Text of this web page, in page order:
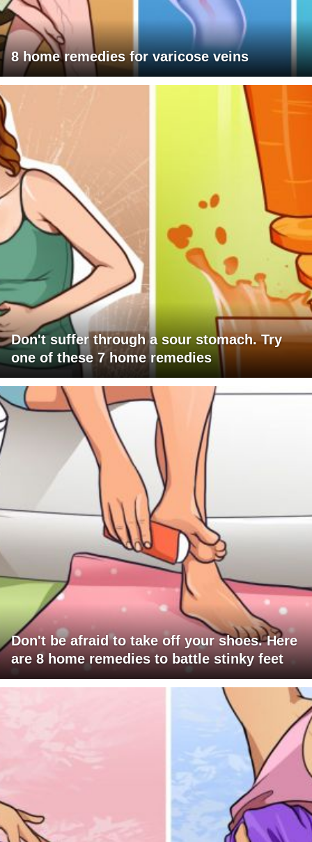
8 home remedies for varicose veins
Don't suffer through a sour stomach. Try
one of these 7 home remedies
Don't be afraid to take off your shoes. Here
are 8 home remedies to battle stinky feet